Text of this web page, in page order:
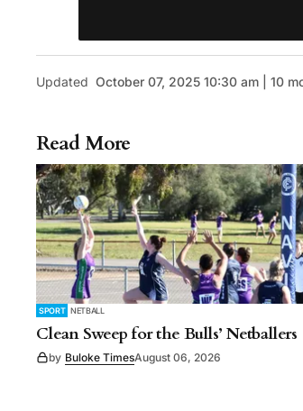
Updated October 07, 2025 10:30 am | 10
Read More
SPORT NETBALL
Clean Sweep for the Bulls’ Netballers
by Buloke TimesAugust 06, 2026